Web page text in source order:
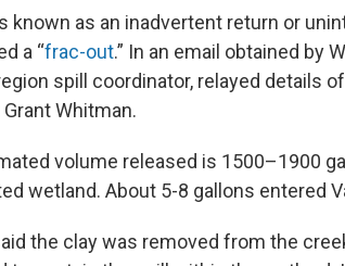
known as an inadvertent return or
a “frac-out.” In an email obtained by
spill coordinator, relayed details
Whitman.
volume released is 1500–1900
wetland. About 5-8 gallons entered
the clay was removed from the